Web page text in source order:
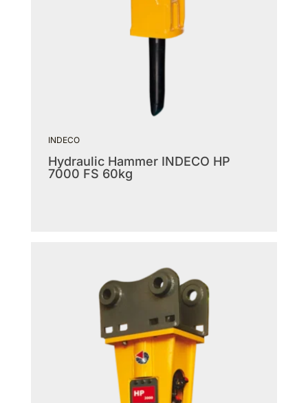
INDECO
Hydraulic Hammer INDECO HP
7000 FS 60kg